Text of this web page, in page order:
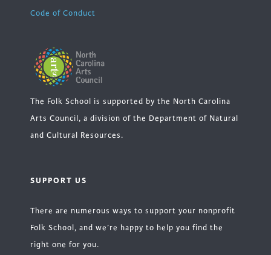
Code of Conduct
The Folk School is supported by the North Carolina
Arts Council, a division of the Department of Natural
and Cultural Resources.
SUPPORT US
There are numerous ways to support your nonprofit
Folk School, and we’re happy to help you find the
right one for you.